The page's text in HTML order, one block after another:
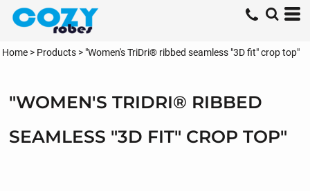
Home > Products > "Women's TriDri® ribbed seamless "3D fit" crop top"
"WOMEN'S TRIDRI® RIBBED
SEAMLESS "3D FIT" CROP TOP"